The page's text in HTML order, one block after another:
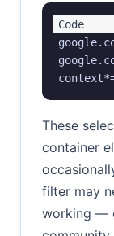
These
container
filter may
working —